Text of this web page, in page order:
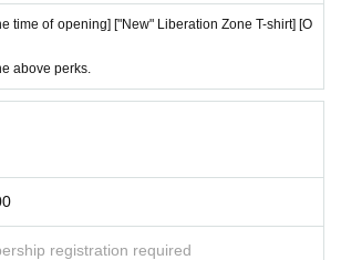
time of opening] ["New" Liberation Zone T-shirt] [O
above perks.
registration required